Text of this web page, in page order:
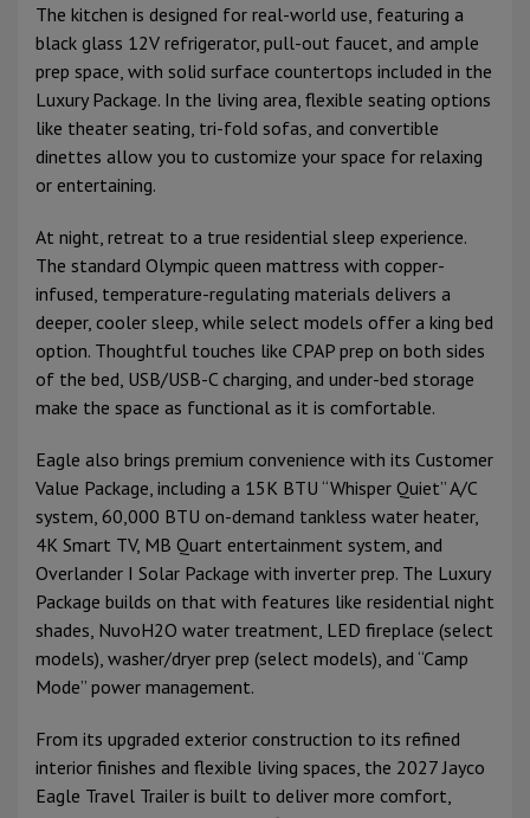
The kitchen is designed for real-world use, featuring a
black glass 12V refrigerator, pull-out faucet, and ample
prep space, with solid surface countertops included in the
Luxury Package. In the living area, flexible seating options
like theater seating, tri-fold sofas, and convertible
dinettes allow you to customize your space for relaxing
or entertaining.
At night, retreat to a true residential sleep experience.
The standard Olympic queen mattress with copper-
infused, temperature-regulating materials delivers a
deeper, cooler sleep, while select models offer a king bed
option. Thoughtful touches like CPAP prep on both sides
of the bed, USB/USB-C charging, and under-bed storage
make the space as functional as it is comfortable.
Eagle also brings premium convenience with its Customer
Value Package, including a 15K BTU “Whisper Quiet” A/C
system, 60,000 BTU on-demand tankless water heater,
4K Smart TV, MB Quart entertainment system, and
Overlander I Solar Package with inverter prep. The Luxury
Package builds on that with features like residential night
shades, NuvoH2O water treatment, LED fireplace (select
models), washer/dryer prep (select models), and “Camp
Mode” power management.
From its upgraded exterior construction to its refined
interior finishes and flexible living spaces, the 2027 Jayco
Eagle Travel Trailer is built to deliver more comfort,